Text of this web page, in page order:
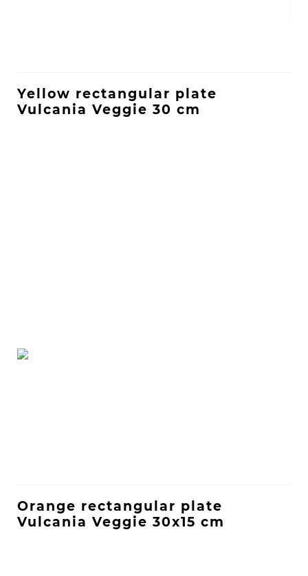
Yellow rectangular plate
Vulcania Veggie 30 cm
Orange rectangular plate
Vulcania Veggie 30x15 cm